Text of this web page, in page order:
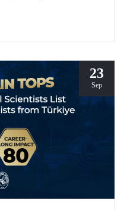
and how it can be
23
Sep